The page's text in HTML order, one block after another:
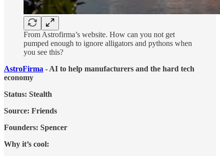
From Astrofirma’s website. How can you not get
pumped enough to ignore alligators and pythons when
you see this?
AstroFirma - AI to help manufacturers and the hard tech
economy
Status: Stealth
Source: Friends
Founders: Spencer
Why it’s cool: